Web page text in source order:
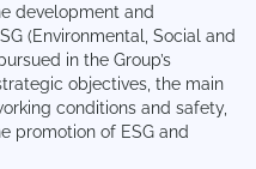
development and
(Environmental, Social and
in the Group’s
objectives, the main
conditions and safety,
promotion of ESG and